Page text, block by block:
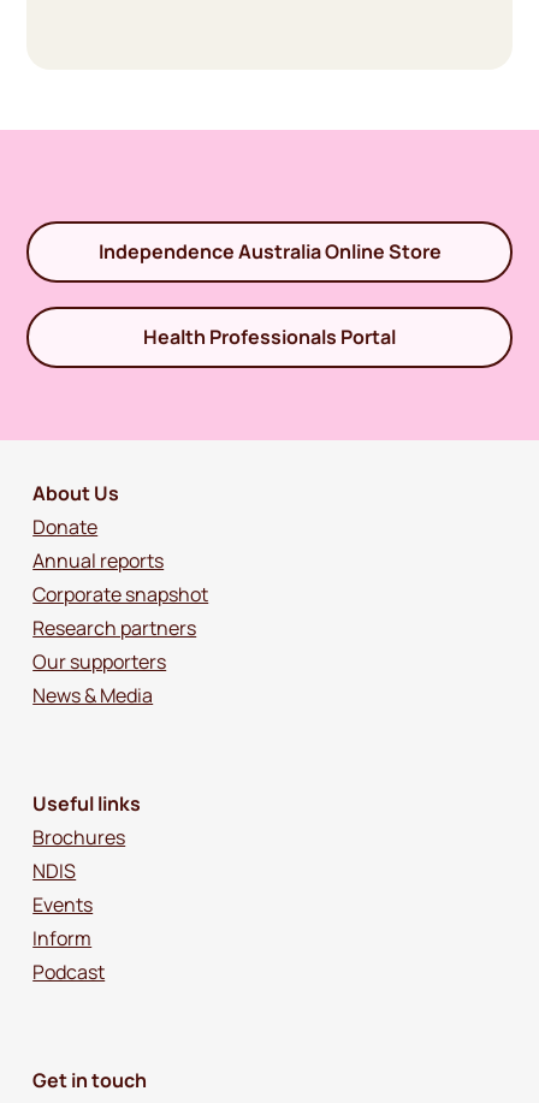
Independence Australia Online Store
Health Professionals Portal
About Us
Donate
Annual reports
Corporate snapshot
Research partners
Our supporters
News & Media
Useful links
Brochures
NDIS
Events
Inform
Podcast
Get in touch